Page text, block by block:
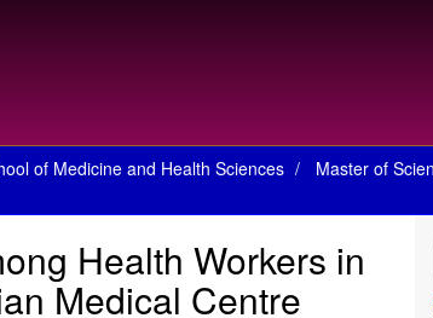
of Medicine and Health Sciences
Master of
Health Workers in
Medical Centre